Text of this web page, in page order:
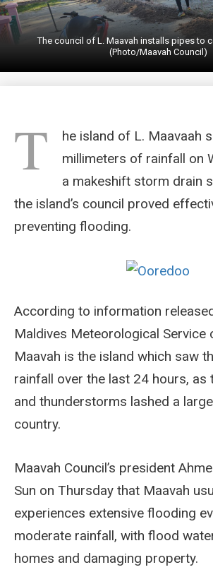
The council of L. Maavah installs pipes to
(Photo/Maavah Council)
T
he island of L. Maavaah
millimeters of rainfall on
a makeshift storm drain
the island’s council proved
preventing flooding.
According to information
Maldives Meteorological Service
Maavah is the island which saw
rainfall over the last 24 hours, as
and thunderstorms lashed a
country.
Maavah Council’s president
Sun on Thursday that Maavah
experiences extensive flooding
moderate rainfall, with flood
homes and damaging property.